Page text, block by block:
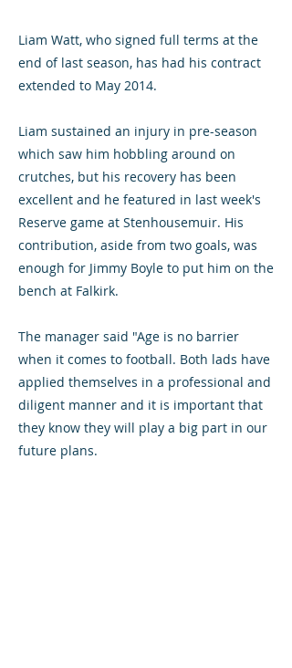
Liam Watt, who signed full terms at the
end of last season, has had his contract
extended to May 2014.
Liam sustained an injury in pre-season
which saw him hobbling around on
crutches, but his recovery has been
excellent and he featured in last week's
Reserve game at Stenhousemuir. His
contribution, aside from two goals, was
enough for Jimmy Boyle to put him on the
bench at Falkirk.
The manager said "Age is no barrier
when it comes to football. Both lads have
applied themselves in a professional and
diligent manner and it is important that
they know they will play a big part in our
future plans.